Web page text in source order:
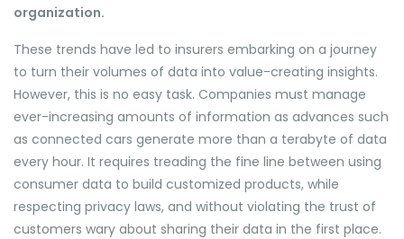
organization.
These trends have led to insurers embarking on a journey
to turn their volumes of data into value-creating insights.
However, this is no easy task. Companies must manage
ever-increasing amounts of information as advances such
as connected cars generate more than a terabyte of data
every hour. It requires treading the fine line between using
consumer data to build customized products, while
respecting privacy laws, and without violating the trust of
customers wary about sharing their data in the first place.